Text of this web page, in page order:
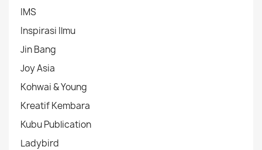
IMS
Inspirasi Ilmu
Jin Bang
Joy Asia
Kohwai & Young
Kreatif Kembara
Kubu Publication
Ladybird